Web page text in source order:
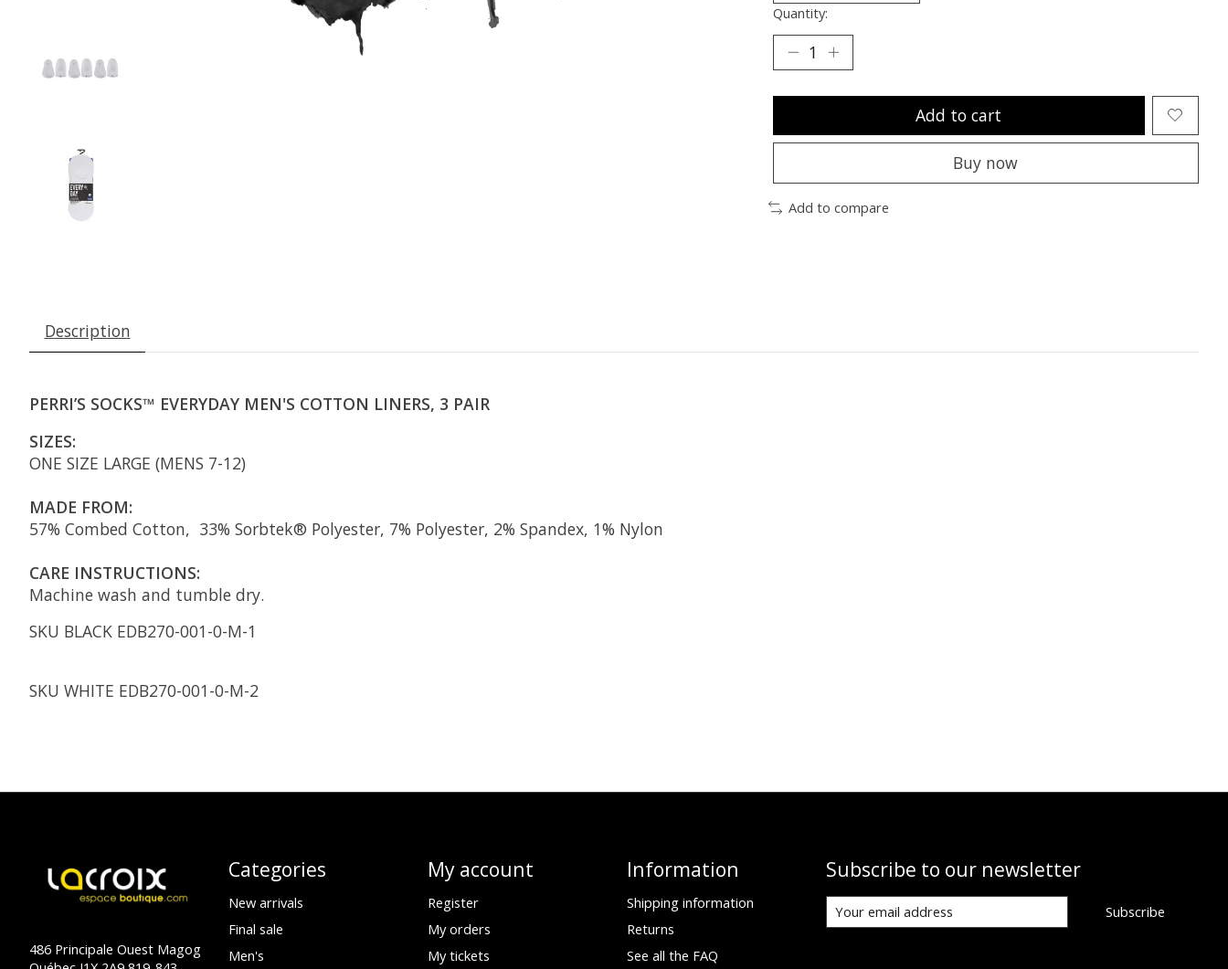
Quantity:
Add to cart
Buy now
Add to compare
Description
PERRI’S SOCKS™ EVERYDAY MEN'S COTTON LINERS, 3 PAIR
SIZES:
ONE SIZE LARGE (MENS 7-12)
MADE FROM:
57% Combed Cotton, 33% Sorbtek® Polyester, 7% Polyester, 2% Spandex, 1% Nylon
CARE INSTRUCTIONS:
Machine wash and tumble dry.
SKU BLACK EDB270-001-0-M-1
SKU WHITE EDB270-001-0-M-2
486 Principale Ouest Magog
Categories
New arrivals
Final sale
Men's
My account
Register
My orders
My tickets
Information
Shipping information
Returns
See all the FAQ
Subscribe to our newsletter
Subscribe